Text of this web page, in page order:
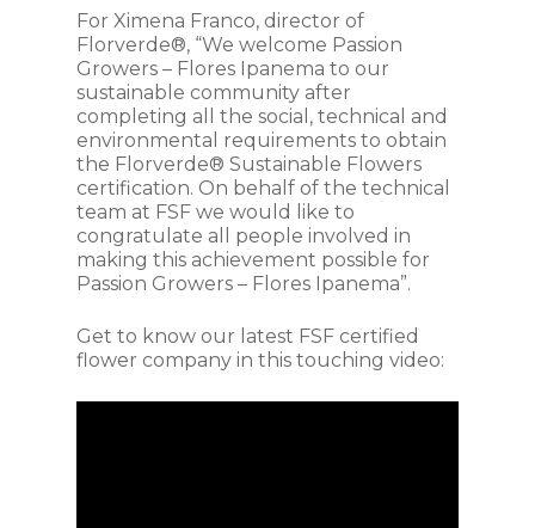
For Ximena Franco, director of
Florverde®, “We welcome Passion
Growers – Flores Ipanema to our
sustainable community after
completing all the social, technical and
environmental requirements to obtain
the Florverde® Sustainable Flowers
certification. On behalf of the technical
team at FSF we would like to
congratulate all people involved in
making this achievement possible for
Passion Growers – Flores Ipanema”.
Get to know our latest FSF certified
flower company in this touching video: